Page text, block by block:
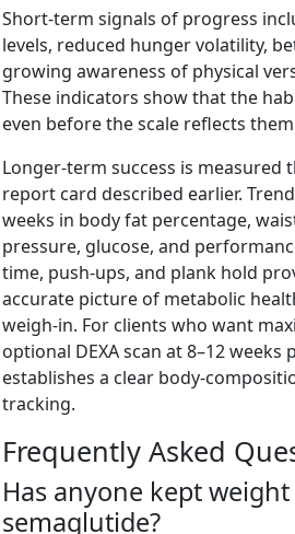
Short-term signals of progress
levels, reduced hunger volatility,
growing awareness of physical
These indicators show that the
even before the scale reflects
Longer-term success is measured
report card described earlier.
weeks in body fat percentage,
pressure, glucose, and
time, push-ups, and plank hold
accurate picture of metabolic
weigh-in. For clients who want
optional DEXA scan at 8–12
establishes a clear body-
tracking.
Frequently Asked
Has anyone kept
semaglutide?